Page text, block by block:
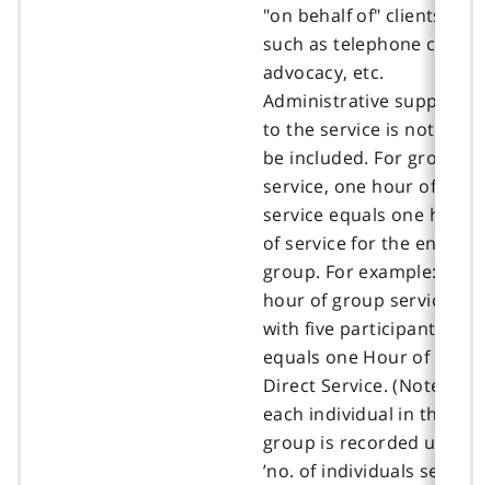
"on behalf of" clients,
such as telephone calls,
advocacy, etc.
Administrative support
to the service is not to
be included. For group
service, one hour of
service equals one hour
of service for the entire
group. For example: one
hour of group service
with five participants
equals one Hour of
Direct Service. (Note:
each individual in the
group is recorded under
’no. of individuals served’